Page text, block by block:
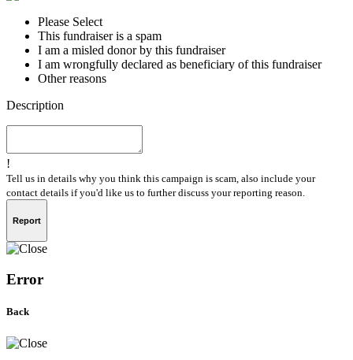
Please Select
This fundraiser is a spam
I am a misled donor by this fundraiser
I am wrongfully declared as beneficiary of this fundraiser
Other reasons
Description
!
Tell us in details why you think this campaign is scam, also include your
contact details if you'd like us to further discuss your reporting reason.
Report
Error
Back